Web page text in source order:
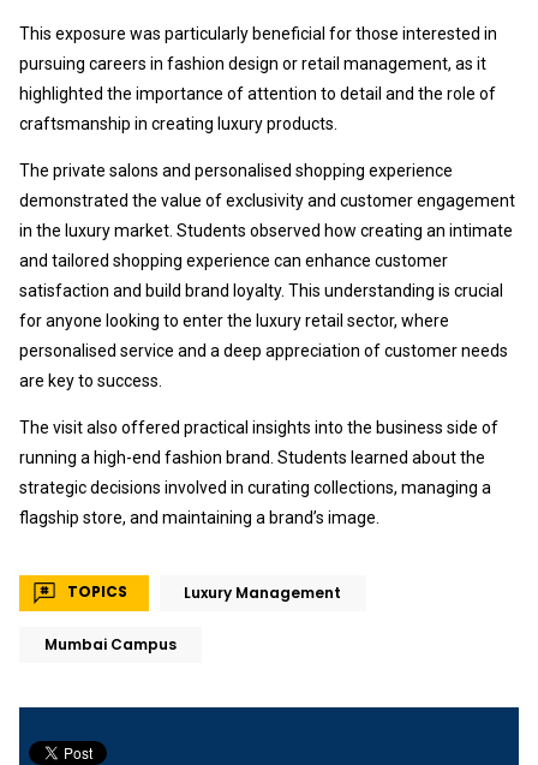
This exposure was particularly beneficial for those interested in
pursuing careers in fashion design or retail management, as it
highlighted the importance of attention to detail and the role of
craftsmanship in creating luxury products.
The private salons and personalised shopping experience
demonstrated the value of exclusivity and customer engagement
in the luxury market. Students observed how creating an intimate
and tailored shopping experience can enhance customer
satisfaction and build brand loyalty. This understanding is crucial
for anyone looking to enter the luxury retail sector, where
personalised service and a deep appreciation of customer needs
are key to success.
The visit also offered practical insights into the business side of
running a high-end fashion brand. Students learned about the
strategic decisions involved in curating collections, managing a
flagship store, and maintaining a brand’s image.
TOPICS Luxury Management
Mumbai Campus